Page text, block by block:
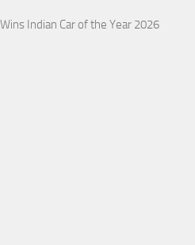
Indian Car of the Year 2026